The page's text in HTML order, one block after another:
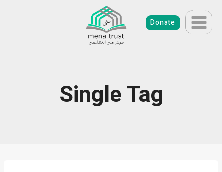
Donate
Single Tag